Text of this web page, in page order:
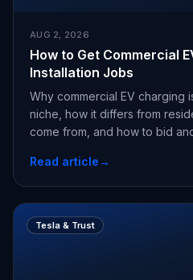
AUG 2, 2026
How to Get Commercial
Installation Jobs
Why commercial EV charging
niche, how it differs from
come from, and how to bid
Read article→
Tesla & Trust